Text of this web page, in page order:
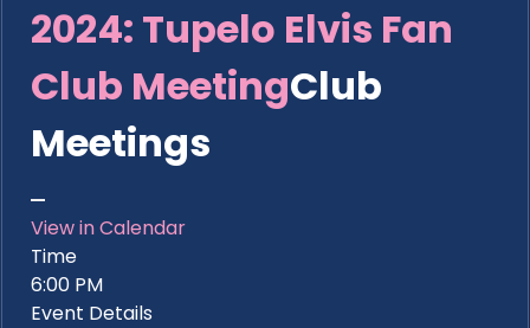
2024: Tupelo Elvis Fan
Club MeetingClub
Meetings
View in Calendar
Time
6:00 PM
Event Details